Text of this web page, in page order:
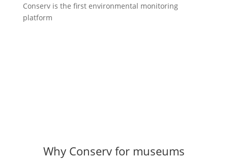
Conserv is the first environmental monitoring
platform
Why Conserv for museums